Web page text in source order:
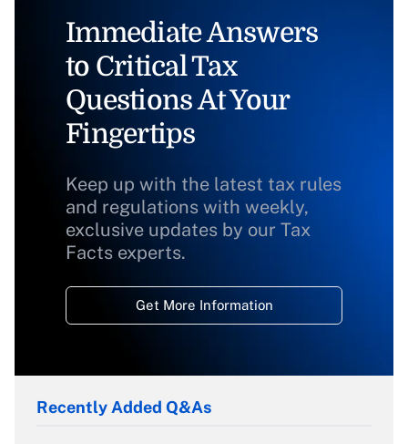
Immediate Answers
to Critical Tax
Questions At Your
Fingertips
Keep up with the latest tax rules
and regulations with weekly,
exclusive updates by our Tax
Facts experts.
Get More Information
Recently Added Q&As